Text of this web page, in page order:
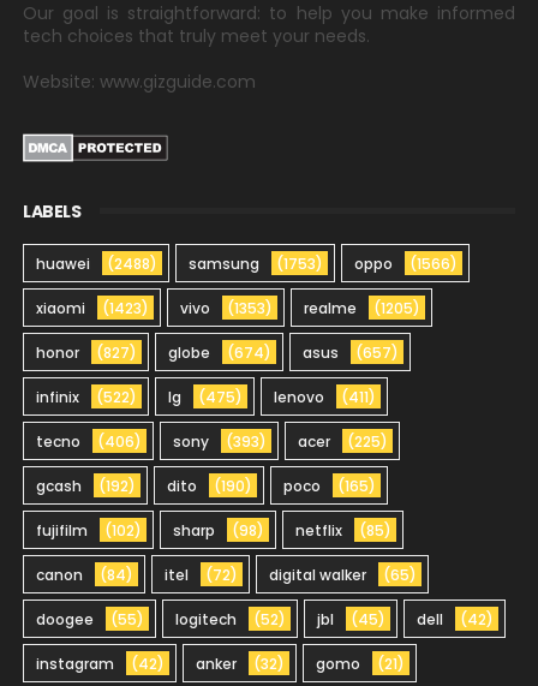
Our goal is straightforward: to help you make informed
tech choices that truly meet your needs.
Website: www.gizguide.com
LABELS
huawei (2488) samsung (1753) oppo (1566)
xiaomi (1423) vivo (1353) realme (1205)
honor (827) globe (674) asus (657)
infinix (522) lg (475) lenovo (411)
tecno (406) sony (393) acer (225)
gcash (192) dito (190) poco (165)
fujifilm (102) sharp (98) netflix (85)
canon (84) itel (72) digital walker (65)
doogee (55) logitech (52) jbl (45) dell (42)
instagram (42) anker (32) gomo (21)